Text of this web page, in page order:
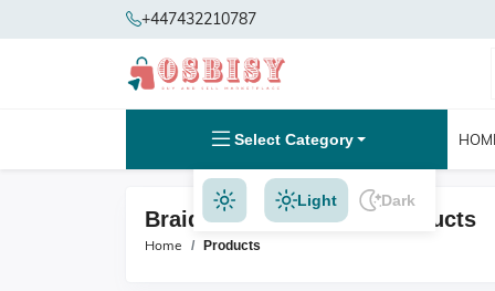
+447432210787
Select Category
Light Dark
Braid Hair Extensions Products
Home Products